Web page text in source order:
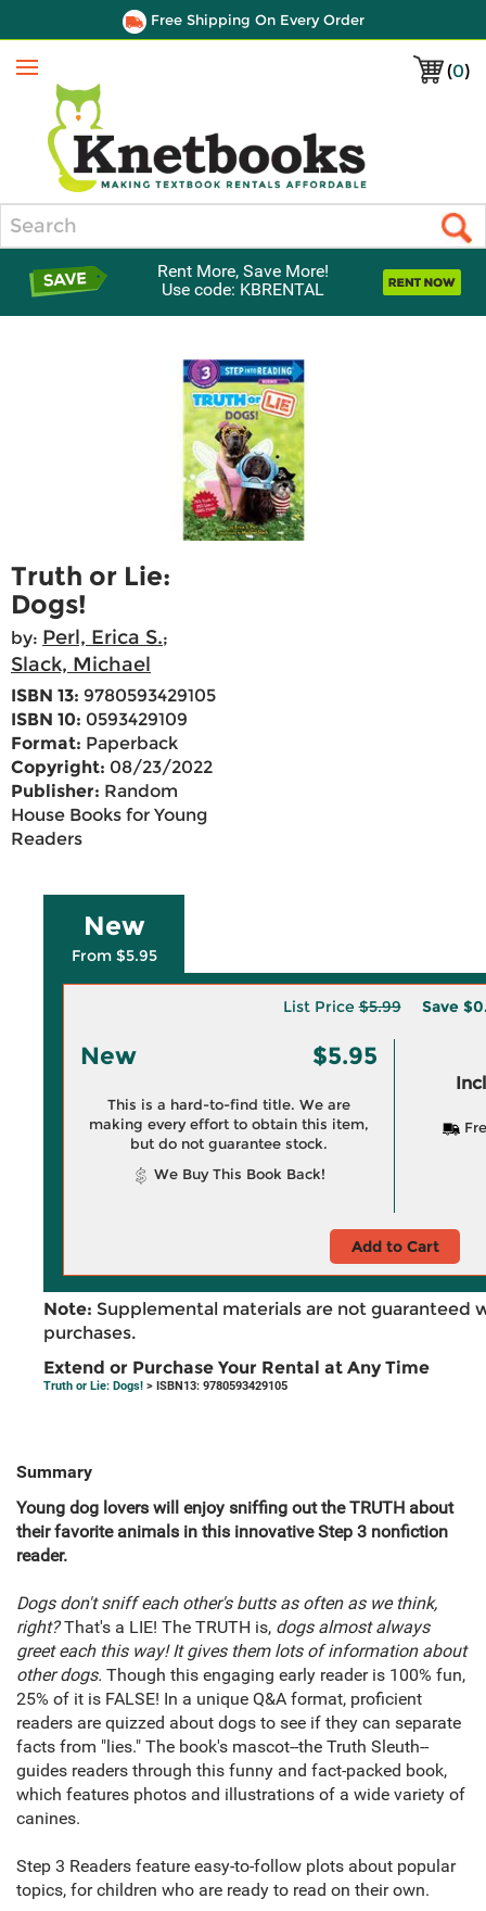
Free Shipping On Every Order
(0)
Menu
Rent More, Save More!
Use code: KBRENTAL
Truth or Lie:
Dogs!
by: Perl, Erica S.;
Slack, Michael
ISBN 13: 9780593429105
ISBN 10: 0593429109
Format: Paperback
Copyright: 08/23/2022
Publisher: Random
House Books for Young
Readers
New
From $5.95
List Price$5.99 Save
New $5.95
This is a hard-to-find title. We are
making every effort to obtain this item,
but do not guarantee stock.
We Buy This Book Back!
Add to Cart
Note: Supplemental materials are not guaranteed
purchases.
Extend or Purchase Your Rental at Any Time
Truth or Lie: Dogs! > ISBN13: 9780593429105
Summary
Young dog lovers will enjoy sniffing out the TRUTH about
their favorite animals in this innovative Step 3 nonfiction
reader.
Dogs don't sniff each other's butts as often as we think,
right?That's a LIE! The TRUTH is, dogs almost always
greet each this way! It gives them lots of information about
other dogs. Though this engaging early reader is 100% fun,
25% of it is FALSE! In a unique Q&A format, proficient
readers are quizzed about dogs to see if they can separate
facts from "lies." The book's mascot--the Truth Sleuth--
guides readers through this funny and fact-packed book,
which features photos and illustrations of a wide variety of
canines.
Step 3 Readers feature easy-to-follow plots about popular
topics, for children who are ready to read on their own.